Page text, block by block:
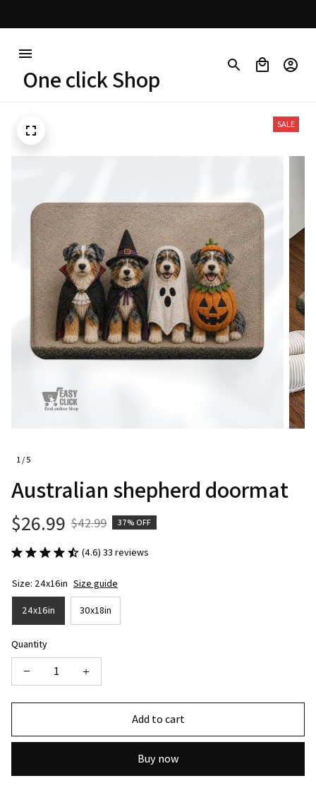
One click Shop
1 / 5
SALE
Australian shepherd doormat
$26.99 $42.99 37% OFF
(4.6) 33 reviews
Size: 24x16in Size guide
24x16in 30x18in
Quantity
Add to cart
Buy now